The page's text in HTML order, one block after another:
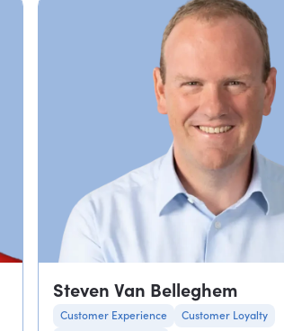
Steven Van Belleghem
Customer Experience
Customer Loyalty